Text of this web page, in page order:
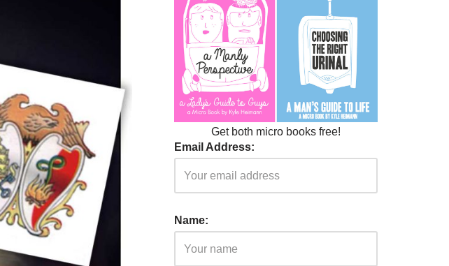
Get both micro books free!
Email Address:
Name: